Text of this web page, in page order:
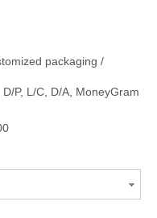
packaging /
P, L/C, D/A, MoneyGram